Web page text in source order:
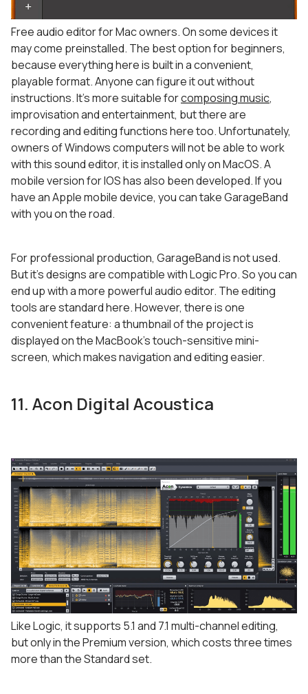
Free audio editor for Mac owners. On some devices it
may come preinstalled. The best option for beginners,
because everything here is built in a convenient,
playable format. Anyone can figure it out without
instructions. It’s more suitable forcomposing music,
improvisation and entertainment, but there are
recording and editing functions here too. Unfortunately,
owners of Windows computers will not be able to work
with this sound editor, it is installed only on MacOS. A
mobile version for IOS has also been developed. If you
have an Apple mobile device, you can take GarageBand
with you on the road.
For professional production, GarageBand is not used.
But it’s designs are compatible with Logic Pro. So you can
end up with a more powerful audio editor. The editing
tools are standard here. However, there is one
convenient feature: a thumbnail of the project is
displayed on the MacBook’s touch-sensitive mini-
screen, which makes navigation and editing easier.
11. Acon Digital Acoustica
Like Logic, it supports 5.1 and 7.1 multi-channel editing,
but only in the Premium version, which costs three times
more than the Standard set.